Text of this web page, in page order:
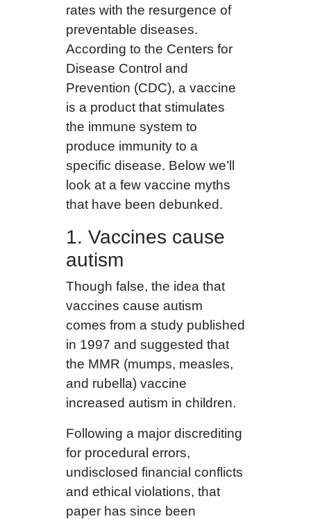
rates with the resurgence of
preventable diseases.
According to the Centers for
Disease Control and
Prevention (CDC), a vaccine
is a product that stimulates
the immune system to
produce immunity to a
specific disease. Below we’ll
look at a few vaccine myths
that have been debunked.
1. Vaccines cause
autism
Though false, the idea that
vaccines cause autism
comes from a study published
in 1997 and suggested that
the MMR (mumps, measles,
and rubella) vaccine
increased autism in children.
Following a major discrediting
for procedural errors,
undisclosed financial conflicts
and ethical violations, that
paper has since been